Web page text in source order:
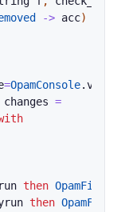
-> acc)
=OpamConsole.
changes =
then
then